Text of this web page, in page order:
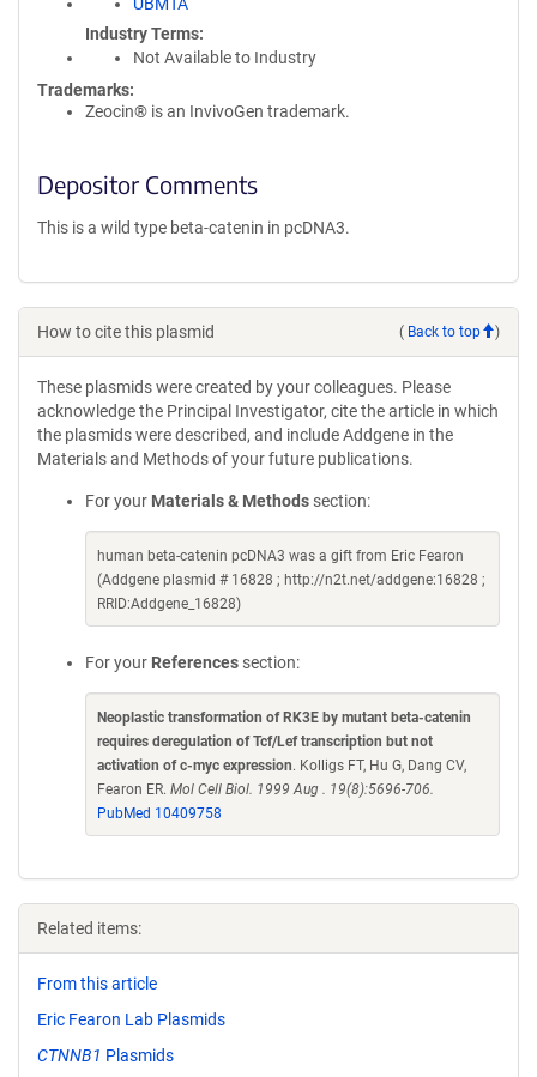
Industry Terms
Not Available to Industry
Trademarks:
Zeocin® is an InvivoGen trademark.
Depositor Comments
This is a wild type beta-catenin in pcDNA3.
How to cite this plasmid ( Back to top )
These plasmids were created by your colleagues. Please
acknowledge the Principal Investigator, cite the article in which
the plasmids were described, and include Addgene in the
Materials and Methods of your future publications.
For your Materials & Methods section:
human beta-catenin pcDNA3 was a gift from Eric Fearon
(Addgene plasmid # 16828 ; http://n2t.net/addgene:16828 ;
RRID:Addgene_16828)
For your References section:
Neoplastic transformation of RK3E by mutant beta-catenin
requires deregulation of Tcf/Lef transcription but not
activation of c-myc expression. Kolligs FT, Hu G, Dang CV,
Fearon ER. Mol Cell Biol. 1999 Aug . 19(8):5696-706.
PubMed 10409758
Related items:
From this article
Eric Fearon Lab Plasmids
CTNNB1 Plasmids